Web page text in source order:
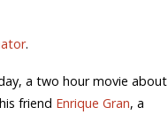
.
a two hour movie about
friend Enrique Gran, a